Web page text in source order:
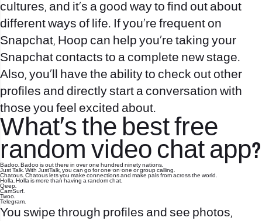
cultures, and it’s a good way to find out about
different ways of life. If you’re frequent on
Snapchat, Hoop can help you’re taking your
Snapchat contacts to a complete new stage.
Also, you’ll have the ability to check out other
profiles and directly start a conversation with
those you feel excited about.
What’s the best free
random video chat app?
Badoo. Badoo is out there in over one hundred ninety nations.
Just Talk. With JustTalk, you can go for one-on-one or group calling.
Chatous. Chatous lets you make connections and make pals from across the world.
Holla. Holla is more than having a random chat.
Qeep.
CamSurf.
Twoo.
Telegram.
You swipe through profiles and see photos,